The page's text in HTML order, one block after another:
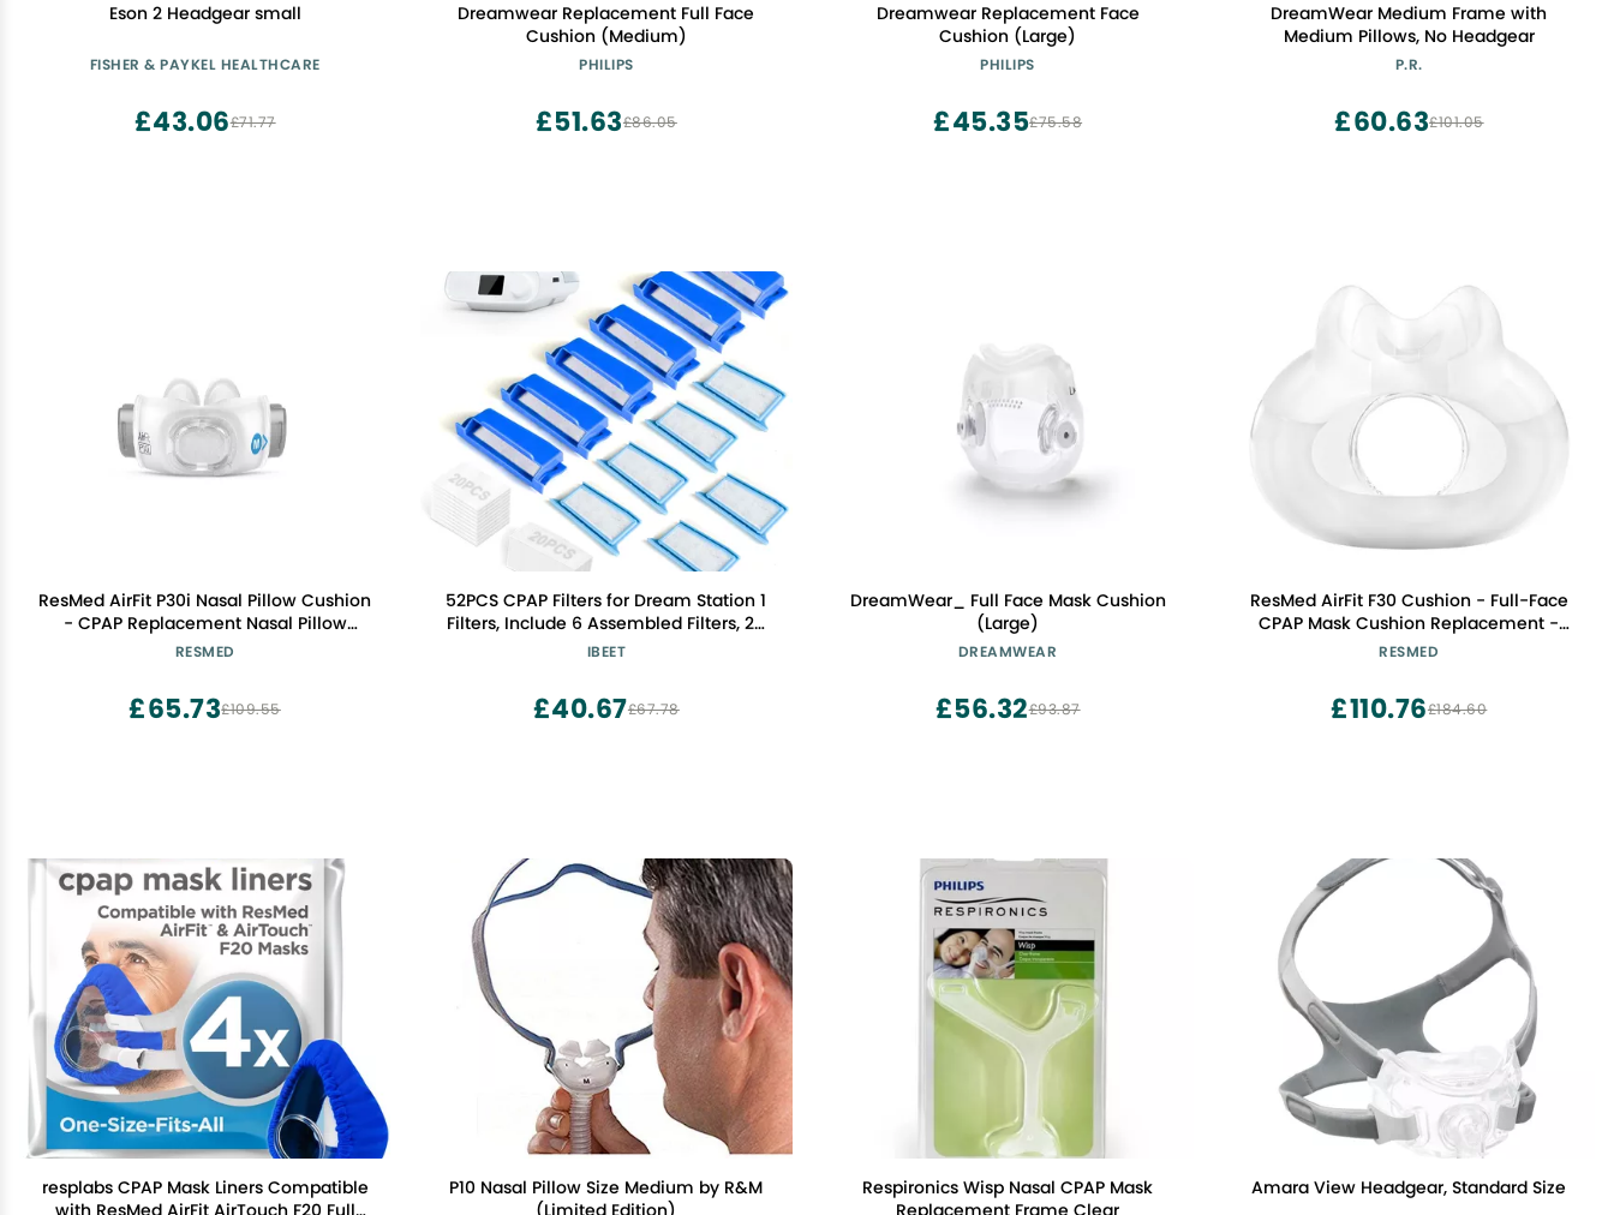
Eson 2 Headgear small
FISHER & PAYKEL HEALTHCARE
£71.77
£43.06
Dreamwear Replacement Full Face
Cushion (Medium)
PHILIPS
£86.05
£51.63
Dreamwear Replacement Face
Cushion (Large)
PHILIPS
£75.58
£45.35
DreamWear Medium Frame with
Medium Pillows, No Headgear
P.R.
£101.05
£60.63
ResMed AirFit P30i Nasal Pillow Cushion
- CPAP Replacement Nasal Pillow
Cushion - Frame System & Headgear
RESMED
£109.55
£65.73
52PCS CPAP Filters for Dream Station 1
Filters, Include 6 Assembled Filters, 20
Ultra-fine Filters, 20 Foam Filters for
Supplied by IBEET
IBEET
£67.78
£40.67
DreamWear_ Full Face Mask Cushion
(Large)
DREAMWEAR
£93.87
£56.32
ResMed AirFit F30 Cushion - Full-Face
CPAP Mask Cushion Replacement -
CPAP Accessory - Minimal Contact
RESMED
£184.60
£110.76
resplabs CPAP Mask Liners Compatible
with ResMed AirFit AirTouch F20 Full
P10 Nasal Pillow Size Medium by R&M
(Limited Edition)
Respironics Wisp Nasal CPAP Mask
Replacement Frame Clear
Amara View Headgear, Standard Size